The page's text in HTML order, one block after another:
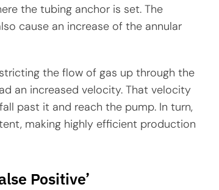
the tubing anchor is set. The
cause an increase of the annular
the flow of gas up through the
an increased velocity. That velocity
past it and reach the pump. In turn,
making highly efficient production
Positive’